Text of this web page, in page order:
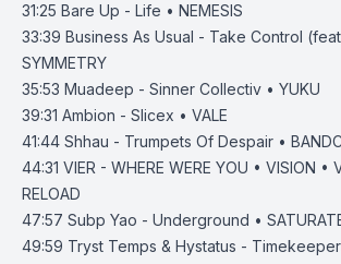
31:25 Bare Up - Life • NEMESIS
33:39 Business As Usual - Take Control
SYMMETRY
35:53 Muadeep - Sinner Collectiv • YUKU
39:31 Ambion - Slicex • VALE
41:44 Shhau - Trumpets Of Despair •
44:31 VIER - WHERE WERE YOU • VISION •
RELOAD
47:57 Subp Yao - Underground •
49:59 Tryst Temps & Hystatus -